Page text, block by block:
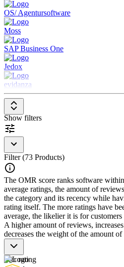
Budgeting and Forecasting Software
businesses looking to optimize their
forecasting and make informed
OS/ Agentursoftware
Moss
SAP Business One
Jedox
evidanza
Show filters
Filter (73 Products)
The OMR score ranks software
average ratings, the amount of
the category and its recency while
rating itself. The more ratings have
average, the likelier it is for
A higher amount of reviews,
decreases the weight of the amount
Star rating